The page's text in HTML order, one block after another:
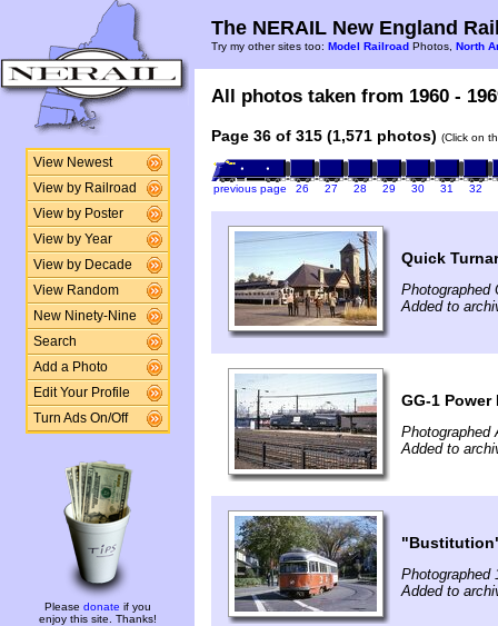
View Newest
View by Railroad
View by Poster
View by Year
View by Decade
View Random
New Ninety-Nine
Search
Add a Photo
Edit Your Profile
Turn Ads On/Off
Please donate if you
enjoy this site. Thanks!
The NERAIL New England
Try my other sites too: Model Railroad Photos, North
All photos taken from 1960 -
Page 36 of 315 (1,571 photos) (Click on
previous page 26 27 28 29 30 31 32
Quick
Photographed
Added to
GG-1 Power
Photographed
Added to
Photographed
Added to